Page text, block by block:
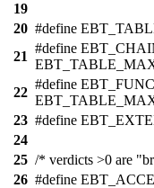
19
20 #define
21
#define
22
#define
23 #define
24
25 /* verdicts >0 are
26 #define